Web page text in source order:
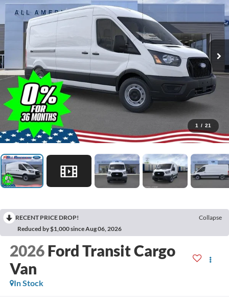
1 / 21
RECENT PRICE DROP!
Collapse
Reduced by $1,000 since Aug 06, 2026
2026 Ford Transit Cargo
Van
In Stock